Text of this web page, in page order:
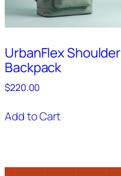
UrbanFlex Shoulder
Backpack
$220.00
Add to Cart